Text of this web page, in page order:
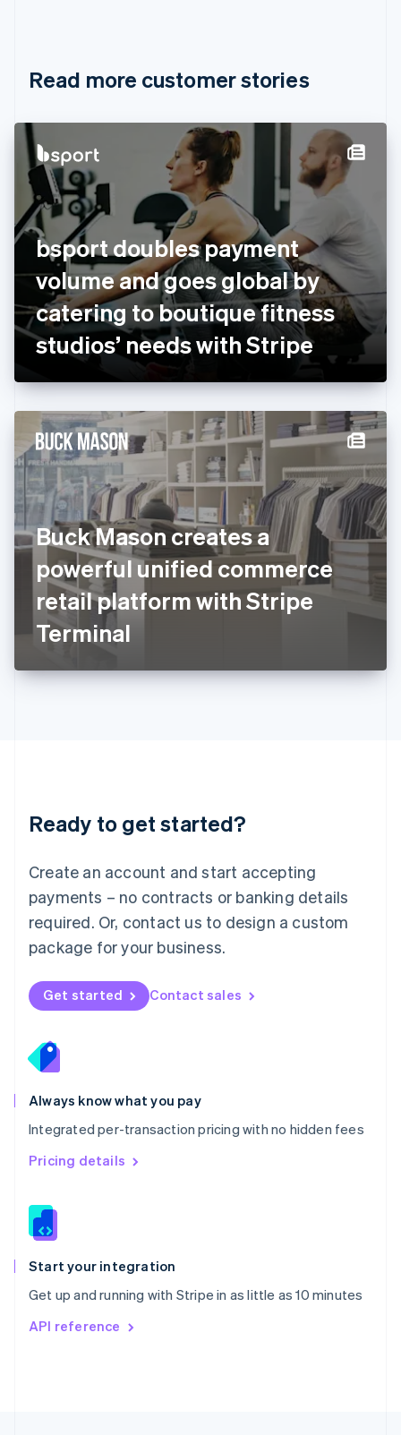
Read more customer stories
bsport doubles payment
volume and goes global by
catering to boutique fitness
studios’ needs with Stripe
Buck Mason creates a
powerful unified commerce
retail platform with Stripe
Terminal
Ready to get started?
Create an account and start accepting
payments – no contracts or banking details
required. Or, contact us to design a custom
package for your business.
Get started Contact sales
Always know what you pay
Integrated per-transaction pricing with no hidden fees
Pricing details
Start your integration
Get up and running with Stripe in as little as 10 minutes
API reference
Cyprus
Denmark
English
Estonia
English
Finland
English Svenska
France
FrançaisEnglish
Germany
Deutsch English
Gibraltar
English
English
Hong Kong SAR, China
English简体中文
Hungary
English
India
English
Ireland
English
Italy
Italiano English
Japan
日本語 English
Latvia
English
DeutschEnglish
English 简体中文
Mexico
EspañolEnglish
Netherlands
Nederlands English
New Zealand
Norway
English
English
Portugal
Português
Romania
English
Singapore
English 简体中文
Slovakia
Slovenia
Spain
EspañolEnglish
Svenska English
DeutschFrançais